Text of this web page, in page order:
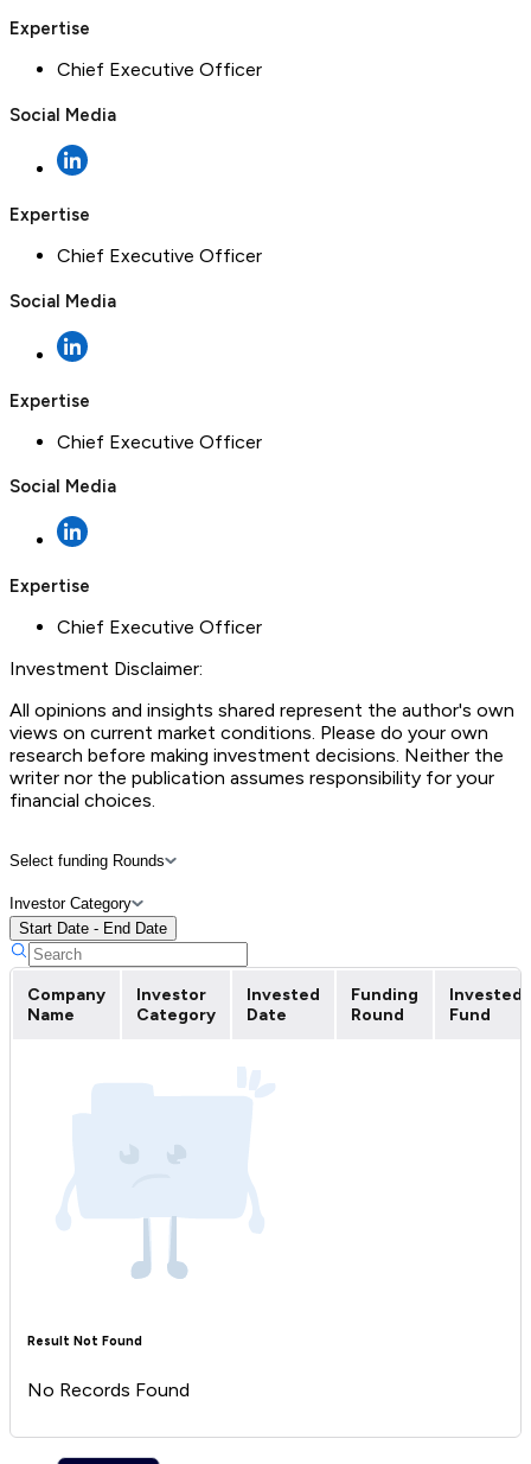
Expertise
Chief Executive Officer
Social Media
Expertise
Chief Executive Officer
Social Media
Expertise
Chief Executive Officer
Social Media
Expertise
Chief Executive Officer
Investment Disclaimer:
All opinions and insights shared represent the author's own
views on current market conditions. Please do your own
research before making investment decisions. Neither the
writer nor the publication assumes responsibility for your
financial choices.
Select funding Rounds
Investor Category
Start Date - End Date
Company
Name
Investor
Category
Invested
Date
Funding
Round
Invested
Fund
Result Not Found
No Records Found